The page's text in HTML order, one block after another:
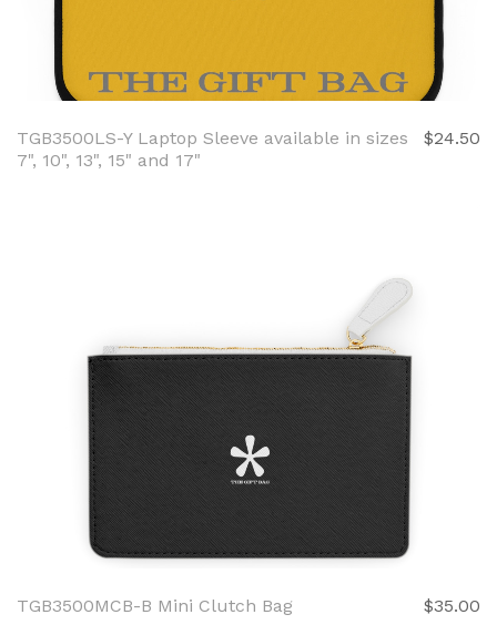
TGB3500LS-Y Laptop Sleeve available in sizes
7", 10", 13", 15" and 17"
$24.50
TGB3500MCB-B Mini Clutch Bag $35.00